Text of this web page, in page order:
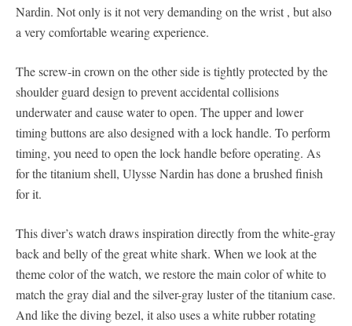
Nardin. Not only is it not very demanding on the wrist , but also
a very comfortable wearing experience.
The screw-in crown on the other side is tightly protected by the
shoulder guard design to prevent accidental collisions
underwater and cause water to open. The upper and lower
timing buttons are also designed with a lock handle. To perform
timing, you need to open the lock handle before operating. As
for the titanium shell, Ulysse Nardin has done a brushed finish
for it.
This diver’s watch draws inspiration directly from the white-gray
back and belly of the great white shark. When we look at the
theme color of the watch, we restore the main color of white to
match the gray dial and the silver-gray luster of the titanium case.
And like the diving bezel, it also uses a white rubber rotating